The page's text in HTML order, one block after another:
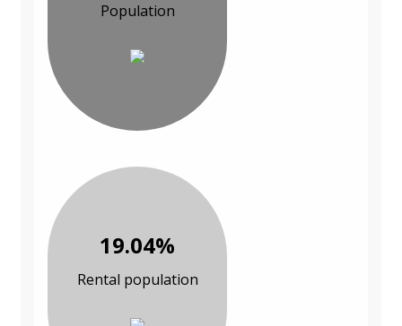
Population
19.04%
Rental population